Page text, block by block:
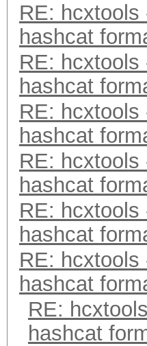
RE: hcxtools
hashcat
RE: hcxtools
hashcat
RE: hcxtools
hashcat
RE: hcxtools
hashcat
RE: hcxtools
hashcat
RE: hcxtools
hashcat
RE:
hashcat